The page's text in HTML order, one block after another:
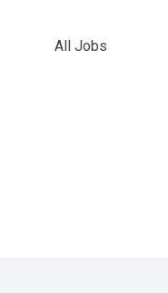
All Jobs